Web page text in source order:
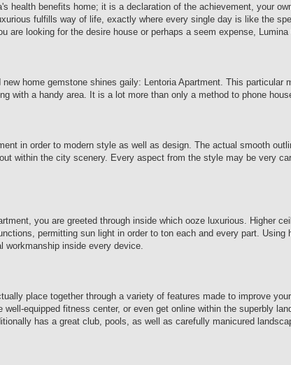
health benefits home; it is a declaration of the achievement, your
fulfills way of life, exactly where every single day is like the
are looking for the desire house or perhaps a seem expense,
home gemstone shines gaily: Lentoria Apartment. This
with a handy area. It is a lot more than only a method to phone
in order to modern style as well as design. The actual smooth
within the city scenery. Every aspect from the style may be very
you are greeted through inside which ooze luxurious. Higher
permitting sun light in order to ton each and every part.
inside every device.
place together through a variety of features made to improve
equipped fitness center, or even get online within the superbly
has a great club, pools, as well as carefully manicured